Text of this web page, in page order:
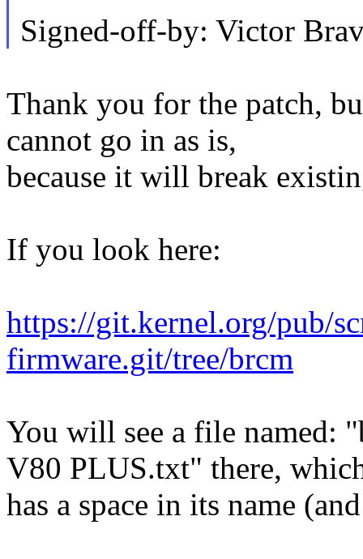
Signed-off-by: Victor
Thank you for the patch,
cannot go in as is,
because it will break
If you look here:
https://git.kernel.org/pub/
firmware.git/tree/brcm
You will see a file named:
V80 PLUS.txt" there,
has a space in its name